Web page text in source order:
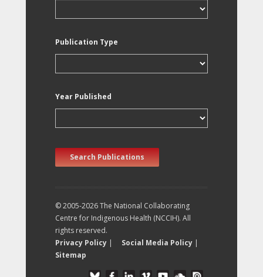
Publication Type
Year Published
Search Publications
© 2005-2026 The National Collaborating
Centre for Indigenous Health (NCCIH). All
rights reserved.
Privacy Policy | Social Media Policy |
Sitemap